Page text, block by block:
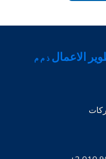
الاعمالذ م م